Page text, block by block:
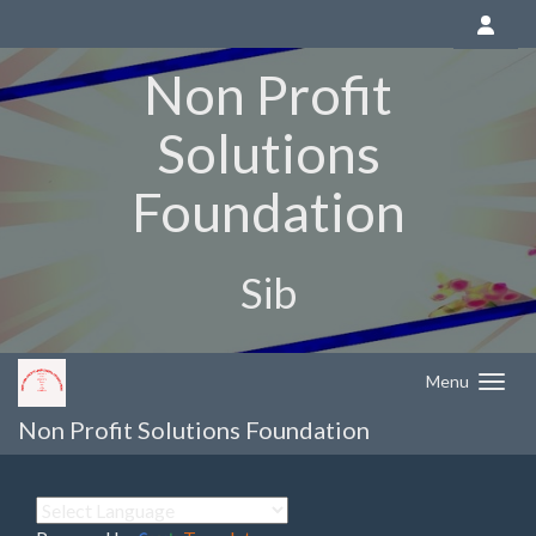
Non Profit
Solutions
Foundation
Sib
Menu
Non Profit Solutions Foundation